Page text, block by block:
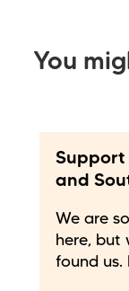
You
Support
and
We are
here, but
found us.